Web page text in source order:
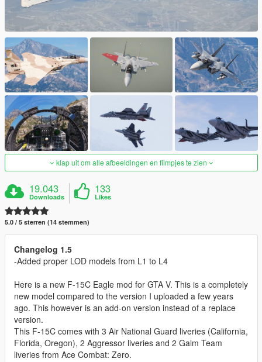
klap uit om alle afbeeldingen en filmpjes te zien
19.043
Downloads
133
Likes
5.0 / 5 sterren (14 stemmen)
Changelog 1.5
-Added proper LOD models from L1 to L4
Here is a new F-15C Eagle mod for GTA V. This is a completely
new model compared to the version I uploaded a few years
ago. This however is an add-on version instead of a replace
version.
This F-15C comes with 3 Air National Guard liveries (California,
Florida, Oregon), 2 Aggressor liveries and 2 Galm Team
liveries from Ace Combat: Zero.